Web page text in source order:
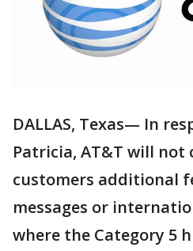
DALLAS, Texas— In
Patricia, AT&T will not
customers additional
messages or
where the Category 5